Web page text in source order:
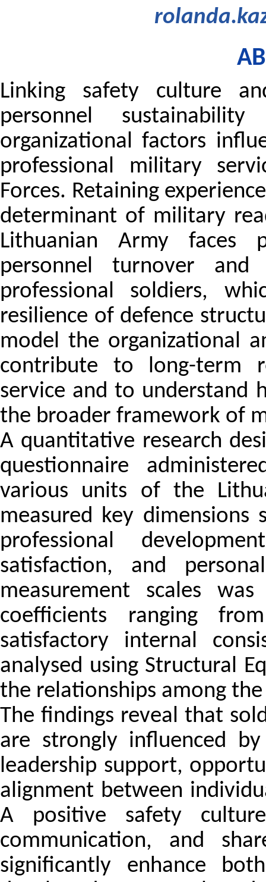
Linking safety culture
personnel
organizational factors
professional military
Forces. Retaining
determinant of military
Lithuanian Army faces
personnel turnover and
professional soldiers,
resilience of defence
model the organizational
contribute to long-term
service and to understand
the broader framework of
A quantitative research
questionnaire
various units of the
measured key
professional
satisfaction, and
measurement scales
coefficients ranging
satisfactory internal
analysed using Structural
the relationships among
The findings reveal that
are strongly influenced
leadership support,
alignment between
A positive safety
communication, and
significantly enhance